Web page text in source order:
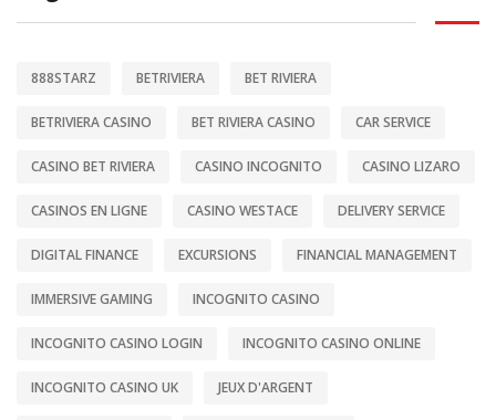
888STARZ BETRIVIERA BET RIVIERA
BETRIVIERA CASINO BET RIVIERA CASINO CAR SERVICE
CASINO BET RIVIERA CASINO INCOGNITO CASINO LIZARO
CASINOS EN LIGNE CASINO WESTACE DELIVERY SERVICE
DIGITAL FINANCE EXCURSIONS FINANCIAL MANAGEMENT
IMMERSIVE GAMING INCOGNITO CASINO
INCOGNITO CASINO LOGIN INCOGNITO CASINO ONLINE
INCOGNITO CASINO UK JEUX D'ARGENT